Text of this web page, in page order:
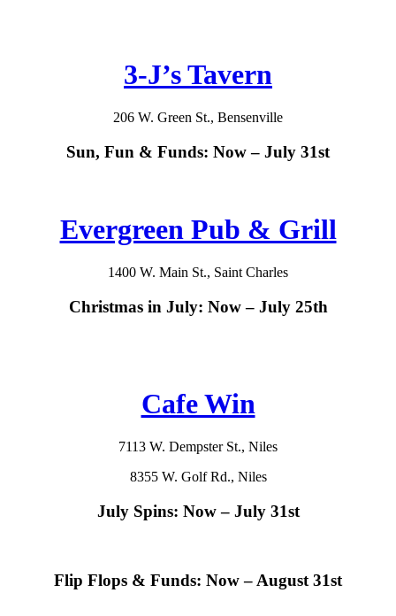
3-J’s Tavern
206 W. Green St., Bensenville
Sun, Fun & Funds: Now – July 31st
Evergreen Pub & Grill
1400 W. Main St., Saint Charles
Christmas in July: Now – July 25th
Cafe Win
7113 W. Dempster St., Niles
8355 W. Golf Rd., Niles
July Spins: Now – July 31st
Flip Flops & Funds: Now – August 31st